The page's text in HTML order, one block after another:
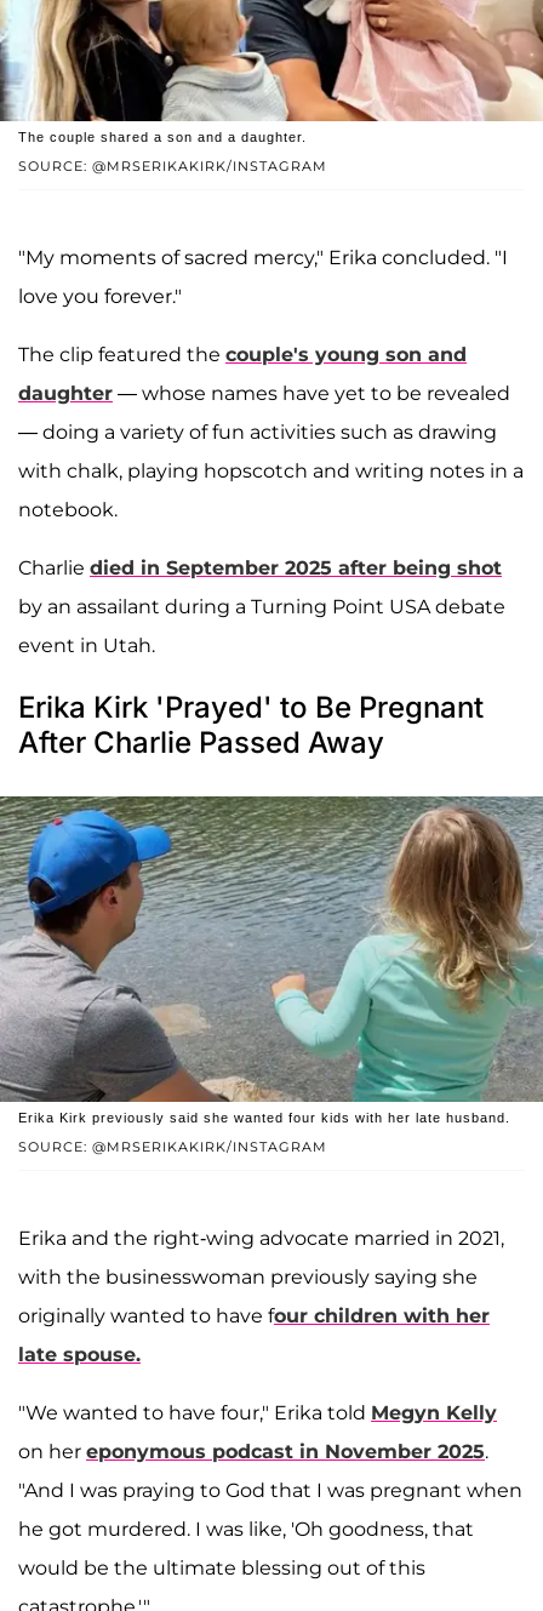
SOURCE: @MRSERIKAKIRK/INSTAGRAM
The couple shared a son and a daughter.
"My moments of sacred mercy," Erika concluded. "I
love you forever."
The clip featured the couple's young son and
daughter — whose names have yet to be revealed
— doing a variety of fun activities such as drawing
with chalk, playing hopscotch and writing notes in a
notebook.
Charlie died in September 2025 after being shot
by an assailant during a Turning Point USA debate
event in Utah.
Erika Kirk 'Prayed' to Be Pregnant
After Charlie Passed Away
SOURCE: @MRSERIKAKIRK/INSTAGRAM
Erika Kirk previously said she wanted four kids with her late husband.
Erika and the right-wing advocate married in 2021,
with the businesswoman previously saying she
originally wanted to have four children with her
late spouse.
"We wanted to have four," Erika told Megyn Kelly
on her eponymous podcast in November 2025.
"And I was praying to God that I was pregnant when
he got murdered. I was like, 'Oh goodness, that
would be the ultimate blessing out of this